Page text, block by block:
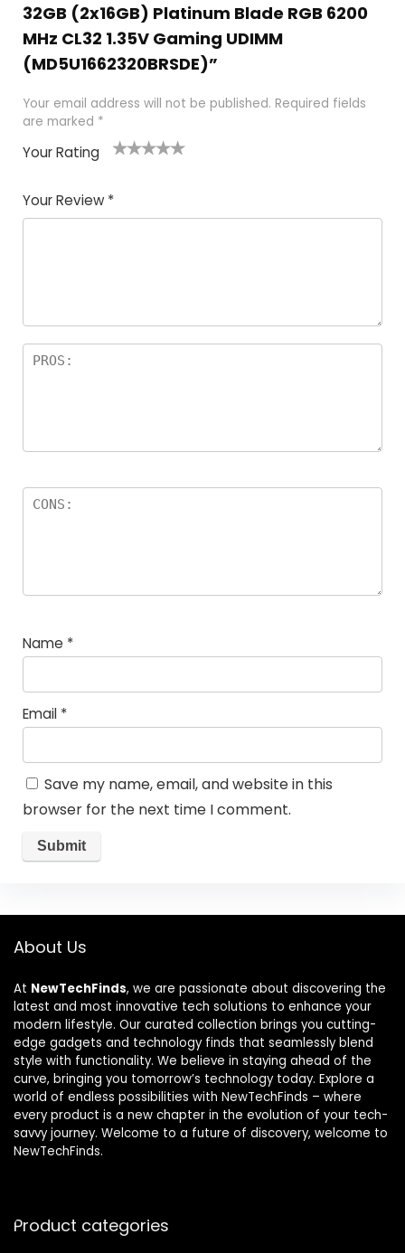
32GB (2x16GB) Platinum Blade RGB 6200
MHz CL32 1.35V Gaming UDIMM
(MD5U1662320BRSDE)”
Your email address will not be published. Required fields
are marked *
Your Rating
Your Review *
Name *
Email *
Save my name, email, and website in this
browser for the next time I comment.
About Us
At NewTechFinds, we are passionate about discovering the
latest and most innovative tech solutions to enhance your
modern lifestyle. Our curated collection brings you cutting-
edge gadgets and technology finds that seamlessly blend
style with functionality. We believe in staying ahead of the
curve, bringing you tomorrow’s technology today. Explore a
world of endless possibilities with NewTechFinds – where
every product is a new chapter in the evolution of your tech-
savvy journey. Welcome to a future of discovery, welcome to
NewTechFinds.
Product categories